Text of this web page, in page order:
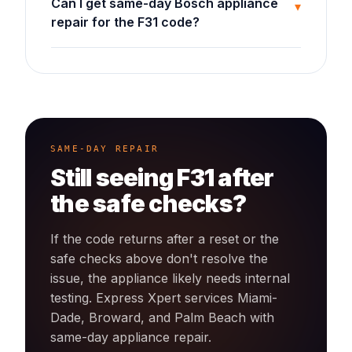
Can I get same-day Bosch appliance
repair for the F31 code?
▾
SAME-DAY REPAIR
Still seeingF31after
the safe checks?
If the code returns after a reset or the
safe checks above don't resolve the
issue, the appliance likely needs internal
testing. Express Xpert services Miami-
Dade, Broward, and Palm Beach with
same-day appliance repair.